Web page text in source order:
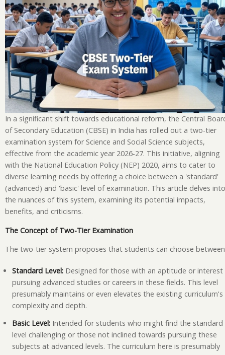
In a significant shift towards educational reform, the Central
of Secondary Education (CBSE) in India has rolled out a two-tier
examination system for Science and Social Science subjects,
effective from the academic year 2026-27. This initiative, aligning
with the National Education Policy (NEP) 2020, aims to cater to
diverse learning needs by offering a choice between a 'standard'
(advanced) and 'basic' level of examination. This article delves into
the nuances of this system, examining its potential impacts,
benefits, and criticisms.
The Concept of Two-Tier Examination
The two-tier system proposes that students can choose
Standard Level: Designed for those with an aptitude or interest
pursuing advanced studies or careers in these fields. This level
presumably maintains or even elevates the existing curriculum's
complexity and depth.
Basic Level: Intended for students who might find the standard
level challenging or those not inclined towards pursuing these
subjects at advanced levels. The curriculum here is presumably